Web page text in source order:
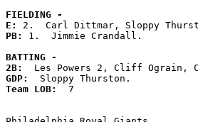
FIELDING -
E:
PB: 1.  Jimmie Crandall.
BATTING -
2B:
GDP:
Team LOB: 7